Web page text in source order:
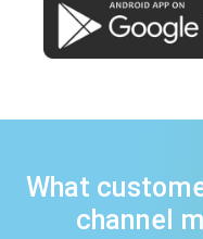
What
channel